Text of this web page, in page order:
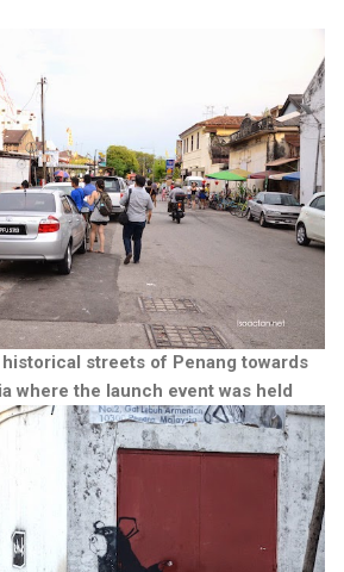
streets of Penang towards
where the launch event was held